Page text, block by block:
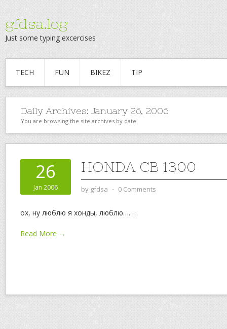
gfdsa.log
Just some typing excercises
TECH FUN BIKEZ TIP
Daily Archives: January 26, 2006
You are browsing the site archives by date.
26
Jan 2006
HONDA CB 1300
by gfdsa ⋅ 0 Comments
ох, ну люблю я хонды, люблю…. …
Read More →